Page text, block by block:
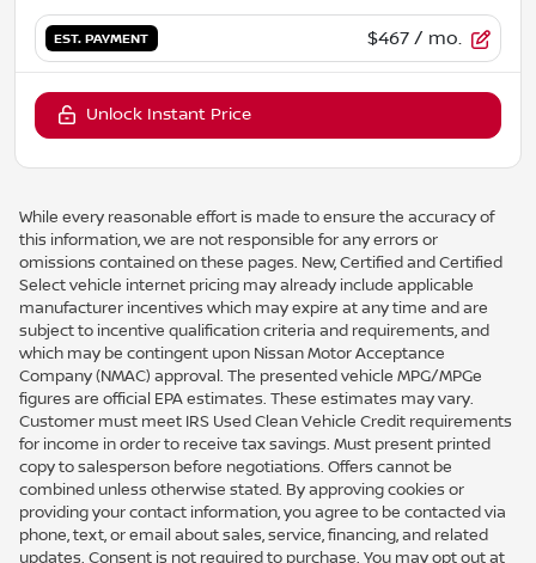
EST. PAYMENT $467 / mo.
Unlock Instant Price
While every reasonable effort is made to ensure the accuracy of
this information, we are not responsible for any errors or
omissions contained on these pages. New, Certified and Certified
Select vehicle internet pricing may already include applicable
manufacturer incentives which may expire at any time and are
subject to incentive qualification criteria and requirements, and
which may be contingent upon Nissan Motor Acceptance
Company (NMAC) approval. The presented vehicle MPG/MPGe
figures are official EPA estimates. These estimates may vary.
Customer must meet IRS Used Clean Vehicle Credit requirements
for income in order to receive tax savings. Must present printed
copy to salesperson before negotiations. Offers cannot be
combined unless otherwise stated. By approving cookies or
providing your contact information, you agree to be contacted via
phone, text, or email about sales, service, financing, and related
updates. Consent is not required to purchase. You may opt out at